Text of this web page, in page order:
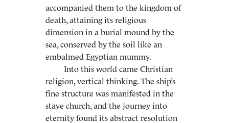
accompanied them to the kingdom of
death, attaining its religious
dimension in a burial mound by the
sea, conserved by the soil like an
embalmed Egyptian mummy.
Into this world came Christian
religion, vertical thinking. The ship’s
fine structure was manifested in the
stave church, and the journey into
eternity found its abstract resolution